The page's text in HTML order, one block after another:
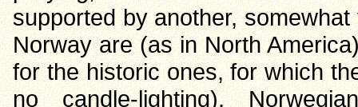
supported by another,
Norway are (as in North
for the historic ones, for which
no candle-lighting).